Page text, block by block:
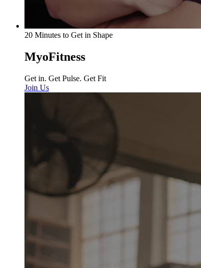
20 Minutes to Get in Shape
MyoFitness
Get in. Get Pulse. Get Fit
Join Us